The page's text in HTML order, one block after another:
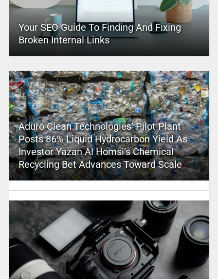
Your SEO Guide To Finding And Fixing
Broken Internal Links
Aduro Clean Technologies’ Pilot Plant
Posts 86% Liquid Hydrocarbon Yield As
Investor Yazan Al Homsi’s Chemical
Recycling Bet Advances Toward Scale